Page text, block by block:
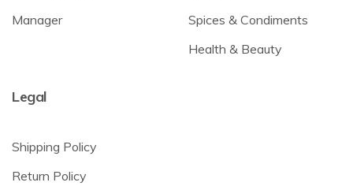
Manager
Spices & Condiments
Health & Beauty
Legal
Shipping Policy
Return Policy